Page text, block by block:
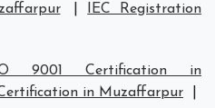
IEC Registration
9001 Certification in
Certification in Muzaffarpur